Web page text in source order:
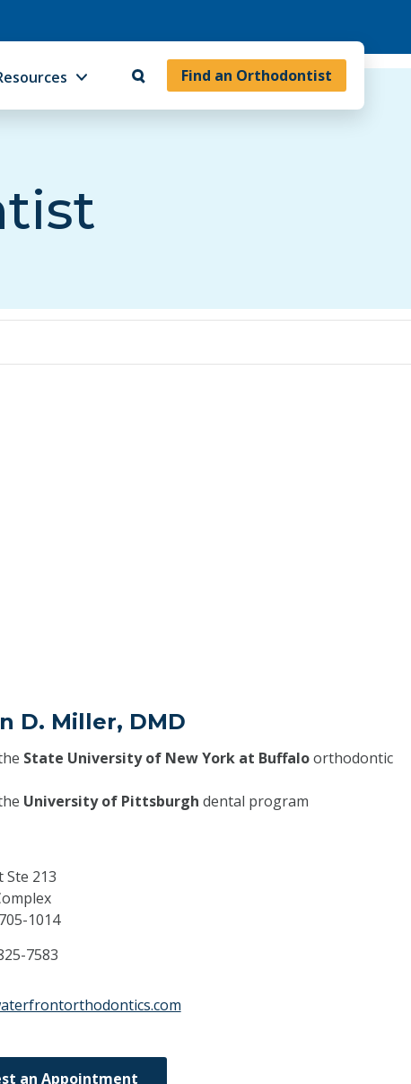
Find an Orthodontist
D. Miller, DMD
State University of New York at Buffaloorthodontic
University of Pittsburgh dental program
Ste 213
1014
7583
an Appointment